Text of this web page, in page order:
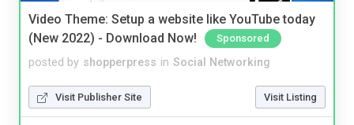
Video Theme: Setup a website like YouTube today
(New 2022) - Download Now!
Sponsored
posted by shopperpress in Social Networking
Visit Publisher Site Visit Listing